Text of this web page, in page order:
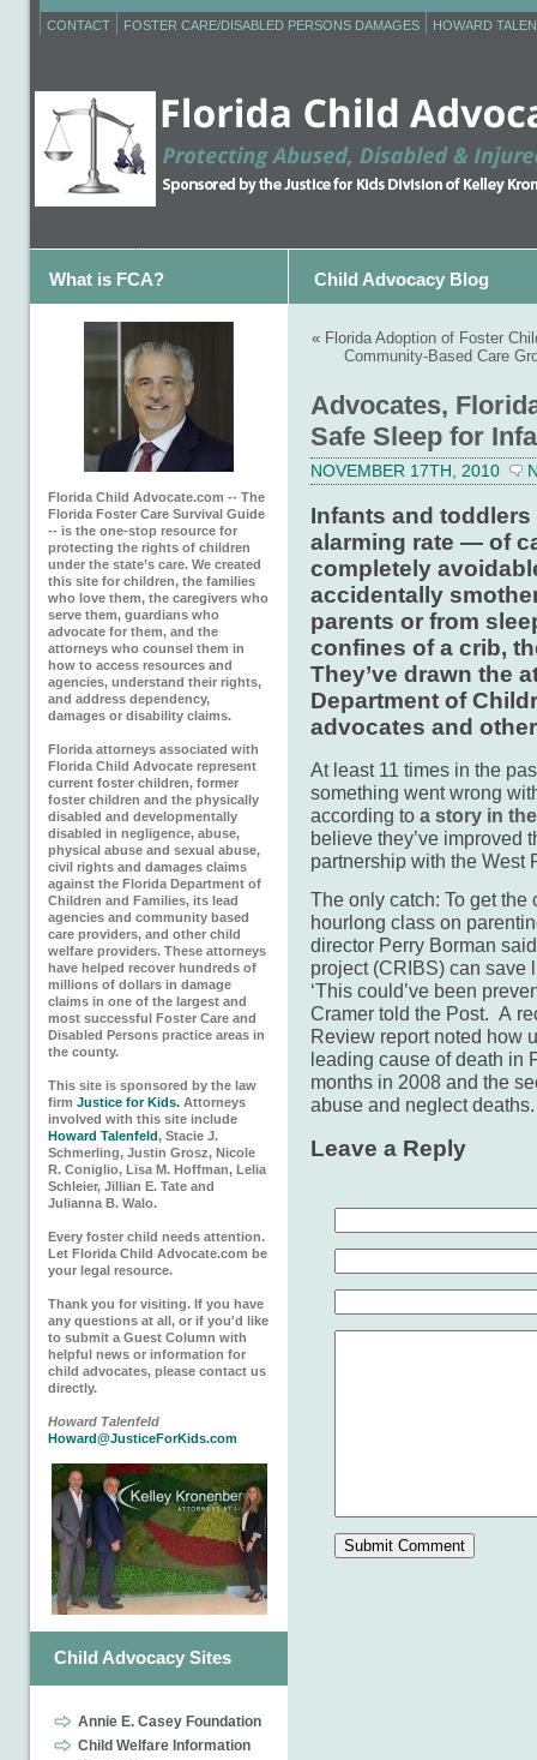
CONTACT FOSTER CARE/DISABLED PERSONS DAMAGES HOWARD
What is FCA? Child Advocacy Blog
Florida Child Advocate.com -- The
Florida Foster Care Survival Guide
-- is the one-stop resource for
protecting the rights of children
under the state’s care. We created
this site for children, the families
who love them, the caregivers who
serve them, guardians who
advocate for them, and the
attorneys who counsel them in
how to access resources and
agencies, understand their rights,
and address dependency,
damages or disability claims.
Florida attorneys associated with
Florida Child Advocate represent
current foster children, former
foster children and the physically
disabled and developmentally
disabled in negligence, abuse,
physical abuse and sexual abuse,
civil rights and damages claims
against the Florida Department of
Children and Families, its lead
agencies and community based
care providers, and other child
welfare providers. These attorneys
have helped recover hundreds of
millions of dollars in damage
claims in one of the largest and
most successful Foster Care and
Disabled Persons practice areas in
the county.
This site is sponsored by the law
firm Justice for Kids. Attorneys
involved with this site include
Howard Talenfeld, Stacie J.
Schmerling, Justin Grosz, Nicole
R. Coniglio, Lisa M. Hoffman, Lelia
Schleier, Jillian E. Tate and
Julianna B. Walo.
Every foster child needs attention.
Let Florida Child Advocate.com be
your legal resource.
Thank you for visiting. If you have
any questions at all, or if you'd like
to submit a Guest Column with
helpful news or information for
child advocates, please contact us
directly.
Howard Talenfeld
Howard@JusticeForKids.com
Child Advocacy Sites
Annie E. Casey Foundation
Child Welfare Information
« Florida Adoption of Foster
Community-Based Care
Advocates,
Safe Sleep for
NOVEMBER 17TH, 2010
Infants and
alarming rate — of
completely
accidentally
parents or from
confines of a crib,
They’ve drawn the
Department of
advocates and
At least 11 times in the
something went wrong
according to a story in
believe they’ve improved
partnership with the West
The only catch: To get the
hourlong class on
director Perry Borman
project (CRIBS) can save
‘This could’ve been
Cramer told the Post. A
Review report noted how
leading cause of death in
months in 2008 and the
abuse and neglect
Leave a Reply